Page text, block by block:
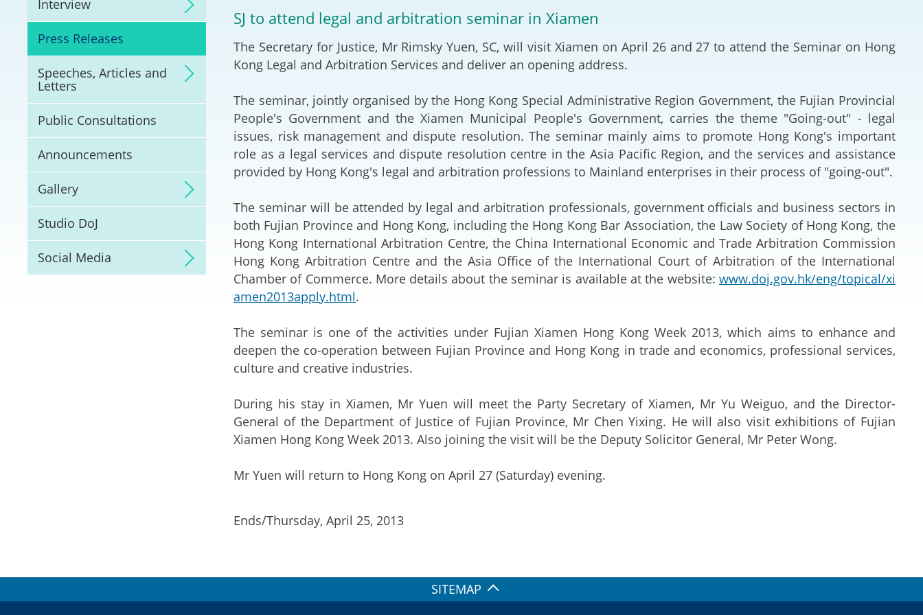
Tiếng Việt (Vietnamese)
Litigation
Online Dispute Resolution
(ODR) and LawTech
Pilot Scheme on Sports
Dispute Resolution
Capacity Building
Legal Hub
Deal Making
with the Mainland
Macao SAR
Belt and Road Initiative
Guangdong-Hong Kong-
Macao Greater Bay Area
2024-2025
Our Video Highlight 2024-
2025
Law Drafting
National
Prosecution
Law
Reciprocal
Enforcement of
General
Interview
Press Releases
Speeches, Articles and
Letters
Public Consultations
Announcements
Gallery
Studio DoJ
Social Media
SJ to attend legal and arbitration seminar in Xiamen
The Secretary for Justice, Mr Rimsky Yuen, SC, will visit Xiamen on April 26 and 27 to attend the Seminar on Hong
Kong Legal and Arbitration Services and deliver an opening address.
The seminar, jointly organised by the Hong Kong Special Administrative Region Government, the Fujian Provincial
People's Government and the Xiamen Municipal People's Government, carries the theme "Going-out" - legal
issues, risk management and dispute resolution. The seminar mainly aims to promote Hong Kong's important
role as a legal services and dispute resolution centre in the Asia Pacific Region, and the services and assistance
provided by Hong Kong's legal and arbitration professions to Mainland enterprises in their process of "going-out".
The seminar will be attended by legal and arbitration professionals, government officials and business sectors in
both Fujian Province and Hong Kong, including the Hong Kong Bar Association, the Law Society of Hong Kong, the
Hong Kong International Arbitration Centre, the China International Economic and Trade Arbitration Commission
Hong Kong Arbitration Centre and the Asia Office of the International Court of Arbitration of the International
Chamber of Commerce. More details about the seminar is available at the website: www.doj.gov.hk/eng/topical/xi
amen2013apply.html.
The seminar is one of the activities under Fujian Xiamen Hong Kong Week 2013, which aims to enhance and
deepen the co-operation between Fujian Province and Hong Kong in trade and economics, professional services,
culture and creative industries.
During his stay in Xiamen, Mr Yuen will meet the Party Secretary of Xiamen, Mr Yu Weiguo, and the Director-
General of the Department of Justice of Fujian Province, Mr Chen Yixing. He will also visit exhibitions of Fujian
Xiamen Hong Kong Week 2013. Also joining the visit will be the Deputy Solicitor General, Mr Peter Wong.
Mr Yuen will return to Hong Kong on April 27 (Saturday) evening.
Ends/Thursday, April 25, 2013
SITEMAP